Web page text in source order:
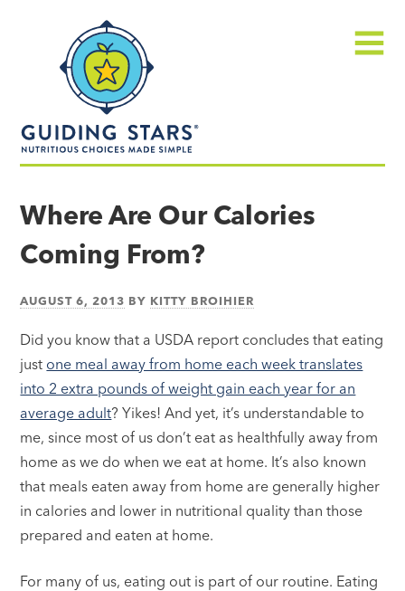
made
simple®
Where Are Our Calories
Coming From?
AUGUST 6, 2013 BY KITTY BROIHIER
Did you know that a USDA report concludes that eating
just one meal away from home each week translates
into 2 extra pounds of weight gain each year for an
average adult? Yikes! And yet, it’s understandable to
me, since most of us don’t eat as healthfully away from
home as we do when we eat at home. It’s also known
that meals eaten away from home are generally higher
in calories and lower in nutritional quality than those
prepared and eaten at home.
For many of us, eating out is part of our routine. Eating